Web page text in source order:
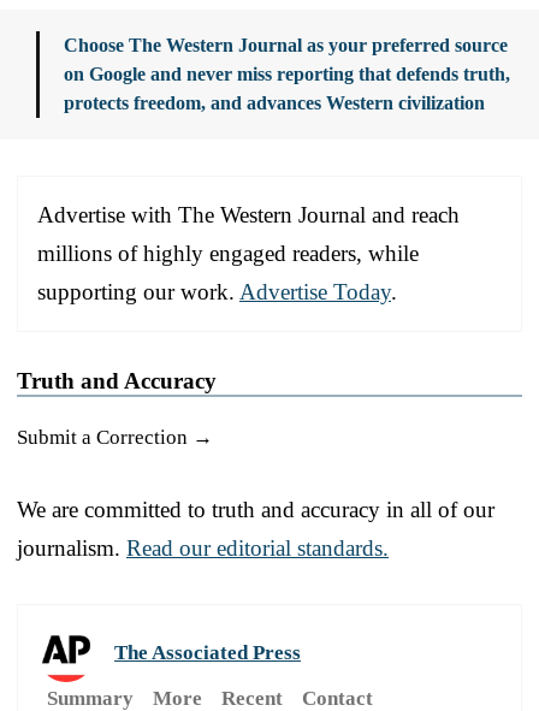
Choose The Western Journal as your preferred source
on Google and never miss reporting that defends truth,
protects freedom, and advances Western civilization
Advertise with The Western Journal and reach
millions of highly engaged readers, while
supporting our work. Advertise Today.
Truth and Accuracy
Submit a Correction →
We are committed to truth and accuracy in all of our
journalism. Read our editorial standards.
The Associated Press
Summary
More Recent Contact